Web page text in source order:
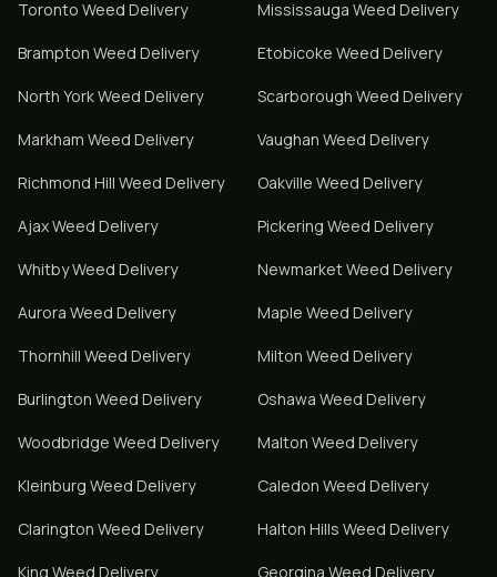
Toronto Weed Delivery Mississauga Weed Delivery
Brampton Weed Delivery Etobicoke Weed Delivery
North YorkWeed Delivery Scarborough Weed Delivery
Markham Weed Delivery Vaughan Weed Delivery
Richmond Hill Weed Delivery Oakville Weed Delivery
AjaxWeed Delivery Pickering Weed Delivery
WhitbyWeed Delivery NewmarketWeed Delivery
Aurora Weed Delivery Maple Weed Delivery
Thornhill Weed Delivery Milton Weed Delivery
Burlington Weed Delivery Oshawa Weed Delivery
Woodbridge Weed Delivery Malton Weed Delivery
Kleinburg Weed Delivery Caledon Weed Delivery
Clarington Weed Delivery Halton Hills Weed Delivery
King Weed Delivery Georgina Weed Delivery